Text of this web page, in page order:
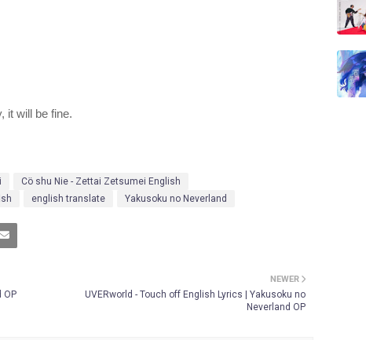
it will be fine.
Cö shu Nie - Zettai Zetsumei English
english translate Yakusoku no Neverland
NEWER
UVERworld - Touch off English Lyrics | Yakusoku no
Neverland OP
OP